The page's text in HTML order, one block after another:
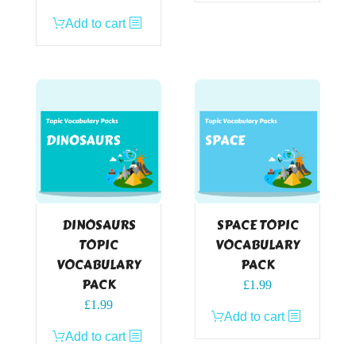
Add to cart
DINOSAURS
TOPIC
VOCABULARY
PACK
£1.99
Add to cart
SPACE TOPIC
VOCABULARY
PACK
£1.99
Add to cart